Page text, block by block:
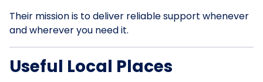
Their mission is to deliver reliable support whenever
and wherever you need it.
Useful Local Places